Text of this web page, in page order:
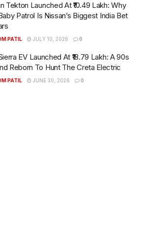
Tekton Launched At ₹10.49 Lakh: Why
Patrol Is Nissan’s Biggest India Bet
PATIL JULY 10, 2026 0
EV Launched At ₹18.79 Lakh: A 90s
Reborn To Hunt The Creta Electric
PATIL JUNE 30, 2026 0